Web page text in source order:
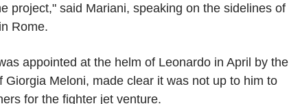
project," said Mariani, speaking on the sidelines of
Rome.
appointed at the helm of Leonardo in April by the
Giorgia Meloni, made clear it was not up to him to
for the fighter jet venture.